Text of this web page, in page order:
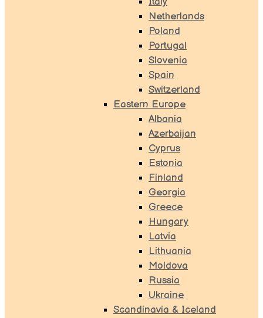
Netherlands
Poland
Portugal
Slovenia
Spain
Switzerland
Eastern Europe
Albania
Azerbaijan
Cyprus
Estonia
Finland
Georgia
Greece
Hungary
Latvia
Lithuania
Moldova
Russia
Ukraine
Scandinavia & Iceland